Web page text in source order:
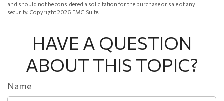
and should not be considered a solicitation for the purchase or sale of any
security. Copyright2026 FMG Suite.
HAVE A QUESTION
ABOUT THIS TOPIC?
Name